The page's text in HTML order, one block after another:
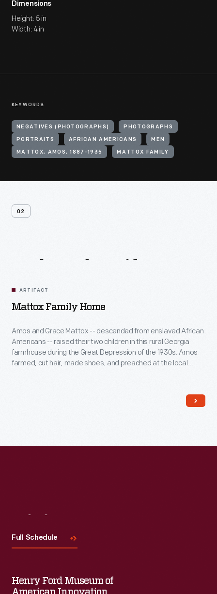
Dimensions
Height: 5 in
Width: 4 in
KEYWORDS
NEGATIVES (PHOTOGRAPHS) PHOTOGRAPHS
PORTRAITS AFRICAN AMERICANS MEN
MATTOX, AMOS, 1887-1935 MATTOX FAMILY
02
ARTIFACT
Mattox Family Home
Amos and Grace Mattox -- descended from enslaved African
Americans -- raised their two children in this rural Georgia
farmhouse during the Great Depression of the 1930s. Amos
farmed, cut hair, made shoes, and preached at the local
Full Schedule
Henry Ford Museum of
American Innovation